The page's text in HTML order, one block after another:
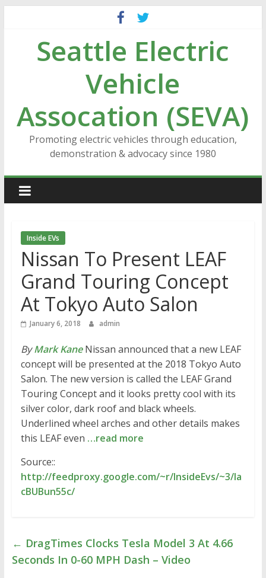
contentSeattle Electric
Vehicle
Assocation (SEVA)
Promoting electric vehicles through education,
demonstration & advocacy since 1980
Inside EVs
Nissan To Present LEAF
Grand Touring Concept
At Tokyo Auto Salon
January 6, 2018 admin
ByMark KaneNissan announced that a new LEAF
concept will be presented at the 2018 Tokyo Auto
Salon. The new version is called the LEAF Grand
Touring Concept and it looks pretty cool with its
silver color, dark roof and black wheels.
Underlined wheel arches and other details makes
this LEAF even …read more
Source::
http://feedproxy.google.com/~r/InsideEvs/~3/la
cBUBun55c/
← DragTimes Clocks Tesla Model 3 At 4.66
Seconds In 0-60 MPH Dash – Video